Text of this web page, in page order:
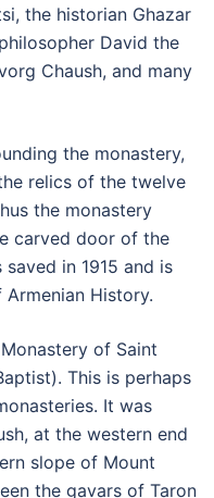
the historian Ghazar
David the
Chaush, and many
the monastery,
relics of the twelve
the monastery
carved door of the
in 1915 and is
History.
of Saint
This is perhaps
It was
at the western end
slope of Mount
the gavars of Taron